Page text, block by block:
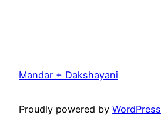
Mandar + Dakshayani
Proudly powered by WordPress